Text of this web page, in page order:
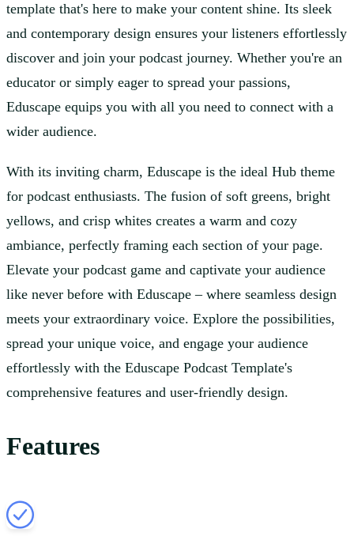
template that's here to make your content shine. Its sleek
and contemporary design ensures your listeners effortlessly
discover and join your podcast journey. Whether you're an
educator or simply eager to spread your passions,
Eduscape equips you with all you need to connect with a
wider audience.
With its inviting charm, Eduscape is the ideal Hub theme
for podcast enthusiasts. The fusion of soft greens, bright
yellows, and crisp whites creates a warm and cozy
ambiance, perfectly framing each section of your page.
Elevate your podcast game and captivate your audience
like never before with Eduscape – where seamless design
meets your extraordinary voice. Explore the possibilities,
spread your unique voice, and engage your audience
effortlessly with the Eduscape Podcast Template's
comprehensive features and user-friendly design.
Features